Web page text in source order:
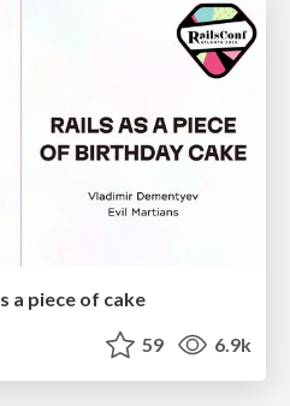
a piece of cake
59 6.9k